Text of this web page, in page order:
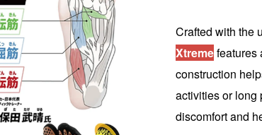
Crafted with the
Xtremefeatures
construction
activities or long
discomfort and